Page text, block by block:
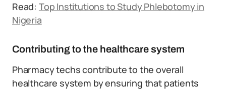
Read: Top Institutions to Study Phlebotomy in
Nigeria
Contributing to the healthcare system
Pharmacy techs contribute to the overall
healthcare system by ensuring that patients